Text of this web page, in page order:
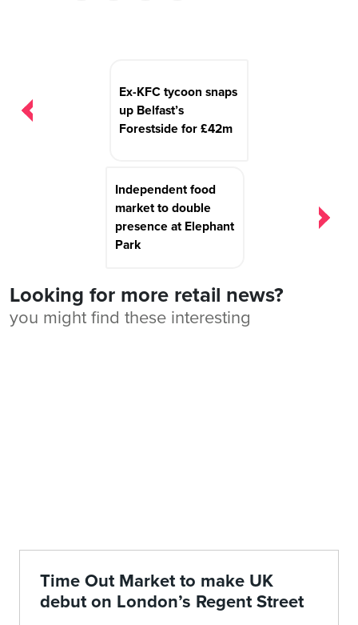
Ex-KFC tycoon snaps
up Belfast’s
Forestside for £42m
Independent food
market to double
presence at Elephant
Park
Looking for more retail news?
you might find these interesting
Time Out Market to make UK
debut on London’s Regent Street